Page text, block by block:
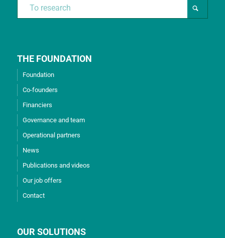
THE FOUNDATION
Foundation
Co-founders
Financiers
Governance and team
Operational partners
News
Publications and videos
Our job offers
Contact
OUR SOLUTIONS